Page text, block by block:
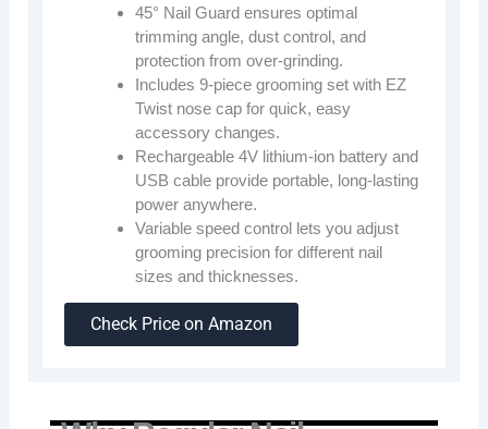
45° Nail Guard ensures optimal
trimming angle, dust control, and
protection from over-grinding.
Includes 9-piece grooming set with EZ
Twist nose cap for quick, easy
accessory changes.
Rechargeable 4V lithium-ion battery and
USB cable provide portable, long-lasting
power anywhere.
Variable speed control lets you adjust
grooming precision for different nail
sizes and thicknesses.
Check Price on Amazon